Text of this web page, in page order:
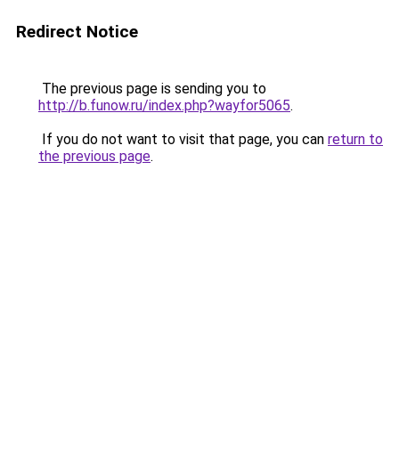
Redirect Notice
The previous page is sending you to
http://b.funow.ru/index.php?wayfor5065.
If you do not want to visit that page, you can return to
the previous page.